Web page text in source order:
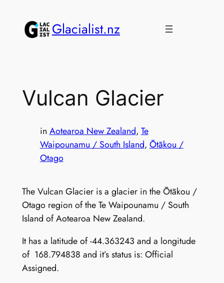
content
Glacialist.nz
Vulcan Glacier
in Aotearoa New Zealand, Te
Waipounamu / South Island, Ōtākou /
Otago
The Vulcan Glacier is a glacier in the Ōtākou /
Otago region of the Te Waipounamu / South
Island of Aotearoa New Zealand.
It has a latitude of -44.363243 and a longitude
of 168.794838 and it’s status is: Official
Assigned.